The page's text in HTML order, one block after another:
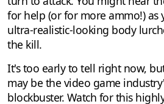
for help (or for more ammo!) as
ultra-realistic-looking body
the kill.
It's too early to tell right now,
may be the video game
blockbuster. Watch for this